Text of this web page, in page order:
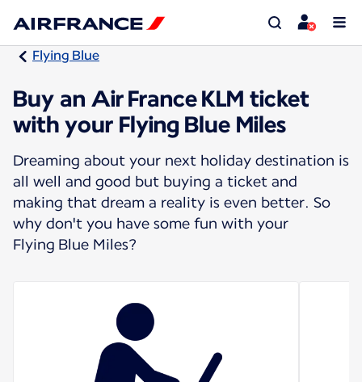
Flying Blue
Buy an Air France KLM ticket
with your Flying Blue Miles
Dreaming about your next holiday destination is
all well and good but buying a ticket and
making that dream a reality is even better. So
why don't you have some fun with your
Flying Blue Miles?